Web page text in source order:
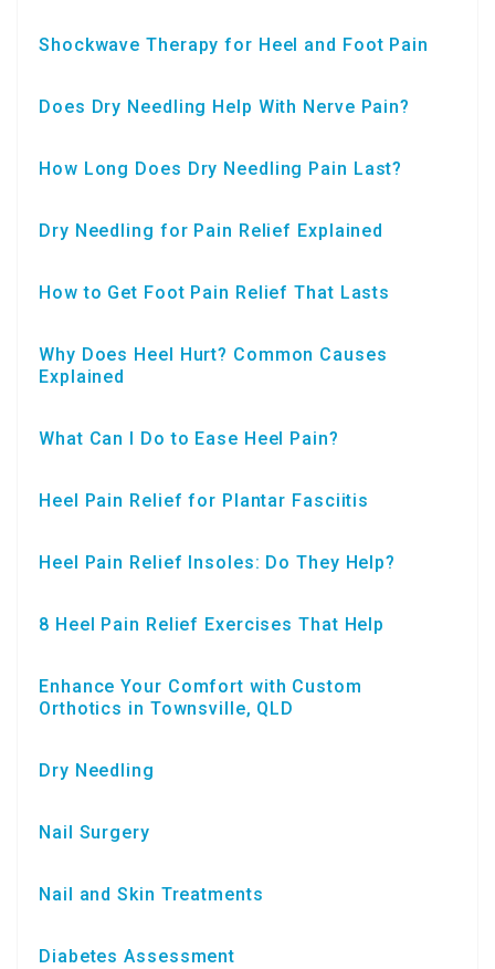
Shockwave Therapy for Heel and Foot Pain
Does Dry Needling Help With Nerve Pain?
How Long Does Dry Needling Pain Last?
Dry Needling for Pain Relief Explained
How to Get Foot Pain Relief That Lasts
Why Does Heel Hurt? Common Causes
Explained
What Can I Do to Ease Heel Pain?
Heel Pain Relief for Plantar Fasciitis
Heel Pain Relief Insoles: Do They Help?
8 Heel Pain Relief Exercises That Help
Enhance Your Comfort with Custom
Orthotics in Townsville, QLD
Dry Needling
Nail Surgery
Nail and Skin Treatments
Diabetes Assessment